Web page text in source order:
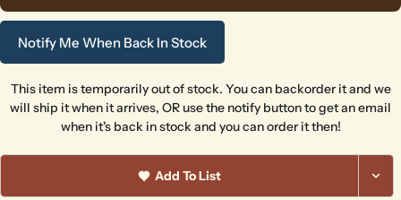
Notify Me When Back In Stock
This item is temporarily out of stock. You can backorder it and we
will ship it when it arrives, OR use the notify button to get an email
when it's back in stock and you can order it then!
Add To List